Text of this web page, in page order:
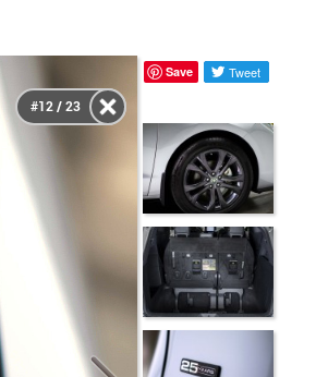
#12 / 23
Save Tweet